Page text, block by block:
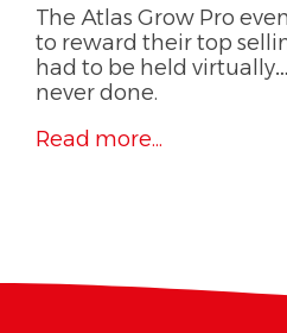
The Atlas Grow Pro
to reward their top
had to be held
never done.
Read more...